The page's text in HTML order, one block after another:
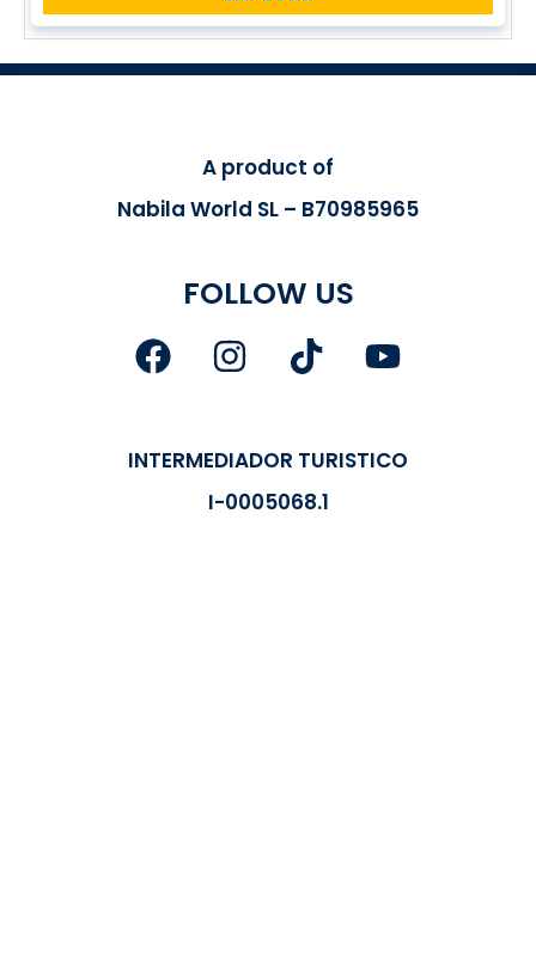
A product of
Nabila World SL – B70985965
FOLLOW US
INTERMEDIADOR TURISTICO
I-0005068.1